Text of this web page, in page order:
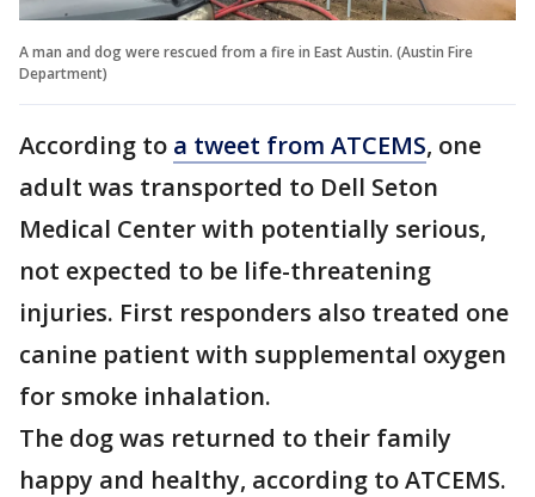
A man and dog were rescued from a fire in East Austin. (Austin Fire
Department)
According to a tweet from ATCEMS, one
adult was transported to Dell Seton
Medical Center with potentially serious,
not expected to be life-threatening
injuries. First responders also treated one
canine patient with supplemental oxygen
for smoke inhalation.
The dog was returned to their family
happy and healthy, according to ATCEMS.